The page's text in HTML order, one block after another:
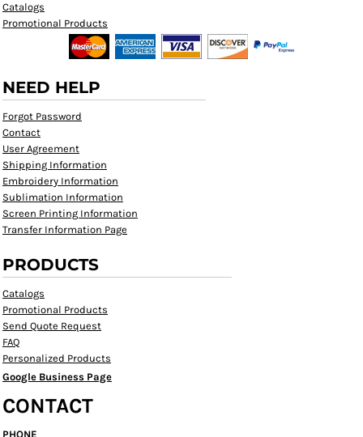
Catalogs
Promotional Products
NEED HELP
Forgot Password
Contact
User Agreement
Shipping Information
Embroidery Information
Sublimation Information
Screen Printing Information
Transfer Information Page
PRODUCTS
Catalogs
Promotional Products
Send Quote Request
FAQ
Personalized Products
Google Business Page
CONTACT
PHONE